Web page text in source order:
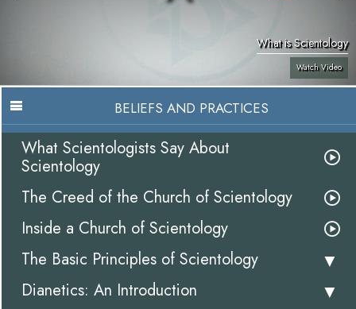
What is Scientology
Watch Video
BELIEFS AND PRACTICES
What Scientologists Say About
Scientology
The Creed of the Church of Scientology
Inside a Church of Scientology
The Basic Principles of Scientology
Dianetics: An Introduction